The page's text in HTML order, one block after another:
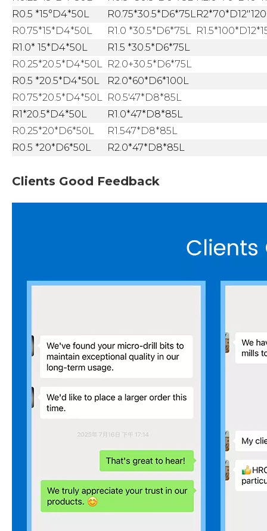
R0.5 *15°D4*50L
R0.75*30.5*D6*75L
R0.75*15*D4*50L
R1.0 *30.5*D6*75L
R1.0* 15*D4*50L
R1.5 *30.5*D6*75L
R0.25*20.5*D4*50L R2.0+30.5*D6*75L
R0.5 *20.5*D4*50L
R2.0*60*D6*100L
R0.75*20.5*D4*50L R0.5'47*D8*85L
R1*20.5*D4*50L
R1.0*47*D8*85L
R0.25*20*D6*50L
R1.547*D8*85L
R0.5 *20*D6*50L
R2.0*47*D8*85L
Clients Good Feedback